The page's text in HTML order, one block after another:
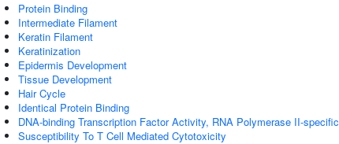
Protein Binding
Intermediate Filament
Keratin Filament
Keratinization
Epidermis Development
Tissue Development
Hair Cycle
Identical Protein Binding
DNA-binding Transcription Factor Activity, RNA Polymerase II-specific
Susceptibility To T Cell Mediated Cytotoxicity